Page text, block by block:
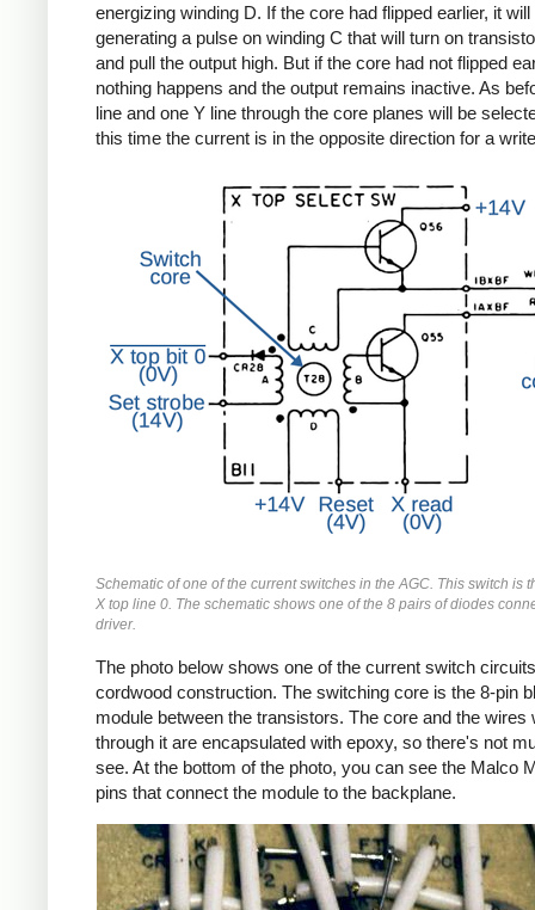
energizing winding D. If the core had flipped earlier, it
generating a pulse on winding C that will turn on
and pull the output high. But if the core had not flipped
nothing happens and the output remains inactive. As
line and one Y line through the core planes will be
this time the current is in the opposite direction for a
Schematic of one of the current switches in the AGC. This switch is
X top line 0. The schematic shows one of the 8 pairs of diodes
driver.
The photo below shows one of the current switch
cordwood construction. The switching core is the 8-pin
module between the transistors. The core and the wires
through it are encapsulated with epoxy, so there's not
see. At the bottom of the photo, you can see the Malco
pins that connect the module to the backplane.